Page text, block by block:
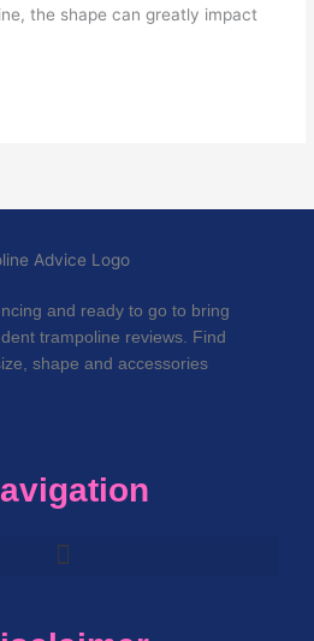
the shape can greatly impact
and ready to go to bring
trampoline reviews. Find
shape and accessories